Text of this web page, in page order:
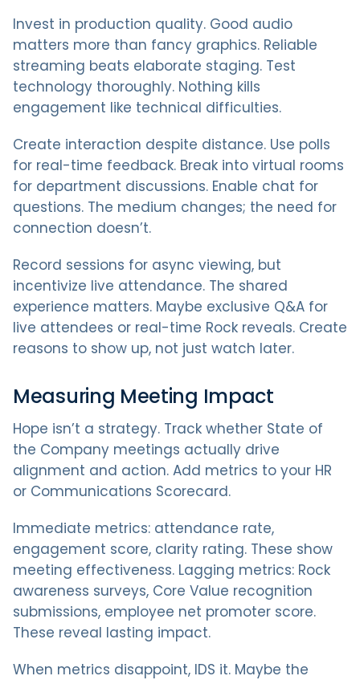
Invest in production quality. Good audio
matters more than fancy graphics. Reliable
streaming beats elaborate staging. Test
technology thoroughly. Nothing kills
engagement like technical difficulties.
Create interaction despite distance. Use polls
for real-time feedback. Break into virtual rooms
for department discussions. Enable chat for
questions. The medium changes; the need for
connection doesn’t.
Record sessions for async viewing, but
incentivize live attendance. The shared
experience matters. Maybe exclusive Q&A for
live attendees or real-time Rock reveals. Create
reasons to show up, not just watch later.
Measuring Meeting Impact
Hope isn’t a strategy. Track whether State of
the Company meetings actually drive
alignment and action. Add metrics to your HR
or Communications Scorecard.
Immediate metrics: attendance rate,
engagement score, clarity rating. These show
meeting effectiveness. Lagging metrics: Rock
awareness surveys, Core Value recognition
submissions, employee net promoter score.
These reveal lasting impact.
When metrics disappoint, IDS it. Maybe the